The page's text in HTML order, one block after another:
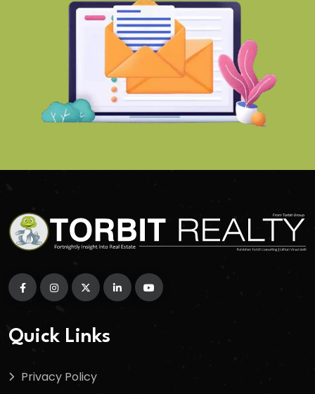
Quick Links
Privacy Policy